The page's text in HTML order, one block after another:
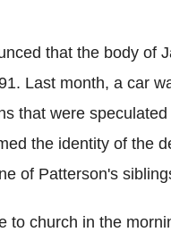
that the body of
Last month, a car
that were
the identity of the
of Patterson's
to church in the